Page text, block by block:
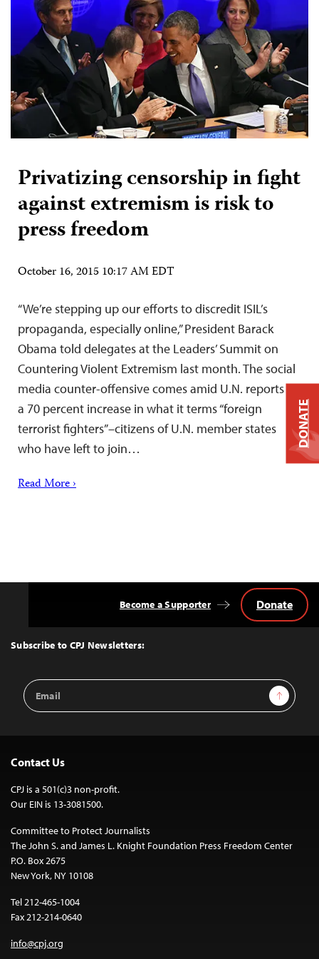
Privatizing censorship in fight
against extremism is risk to
press freedom
October 16, 2015 10:17 AM EDT
“We’re stepping up our efforts to discredit ISIL’s
propaganda, especially online,” President Barack
Obama told delegates at the Leaders’ Summit on
Countering Violent Extremism last month. The social
media counter-offensive comes amid U.N. reports of
a 70 percent increase in what it terms “foreign
terrorist fighters”–citizens of U.N. member states
who have left to join…
Read More ›
Top
Subscribe to CPJ Newsletters:
Email
Address
Sign Up
Become a Supporter Donate
Contact Us
CPJ is a 501(c)3 non-profit.
Our EIN is 13-3081500.
Committee to Protect Journalists
The John S. and James L. Knight Foundation Press Freedom Center
P.O. Box 2675
New York, NY 10108
Tel 212-465-1004
Fax 212-214-0640
info@cpj.org
DONATE